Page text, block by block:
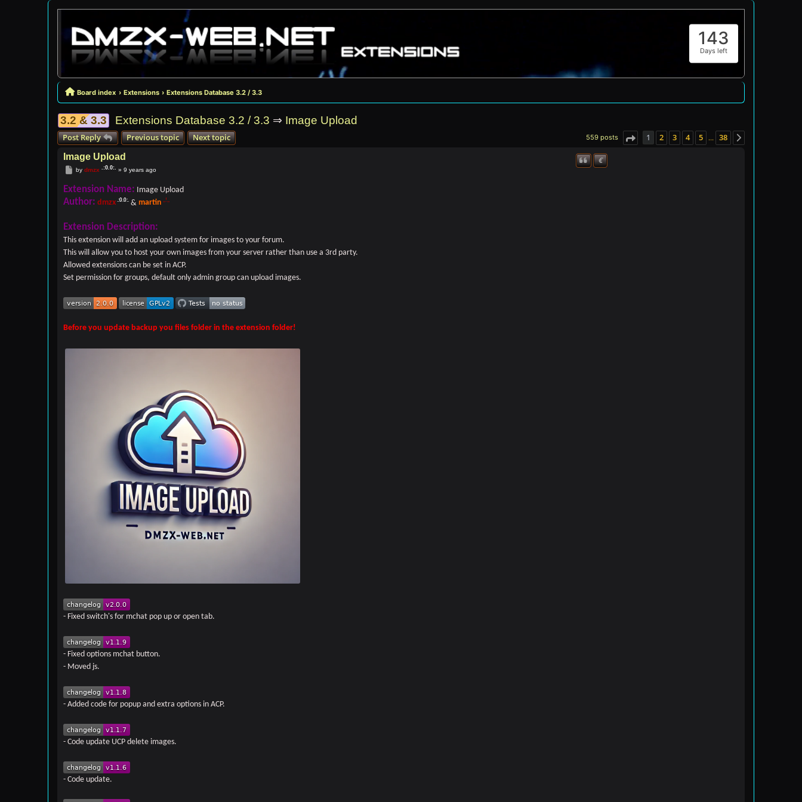
143
Days left
Board index Extensions Extensions Database 3.2 / 3.3
3.2 & 3.3 Extensions Database 3.2 / 3.3 ⇒ Image Upload
Post Reply Previous topic Next topic 559 posts Page1 of 38
1 2 3 4 5 … 38 Next
Image Upload
Quote
€Donate
Post
bydmzx »9 years ago
Extension Name: Image Upload
Author: dmzx & martin
Extension Description:
This extension will add an upload system for images to your forum.
This will allow you to host your own images from your server rather than use a 3rd party.
Allowed extensions can be set in ACP.
Set permission for groups, default only admin group can upload images.
Before you update backup you files folder in the extension folder!
- Fixed switch's for mchat pop up or open tab.
- Fixed options mchat button.
- Moved js.
- Added code for popup and extra options in ACP.
- Code update UCP delete images.
- Code update.